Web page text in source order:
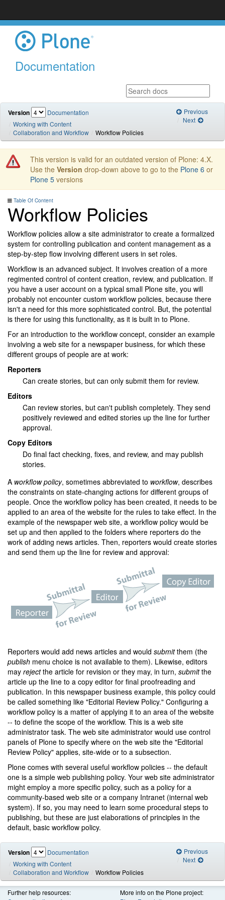
Documentation
Version
Documentation
Working with Content
Collaboration and Workflow
Workflow Policies
Previous
Next
This version is valid for an outdated version of Plone: 4.X.
Use the Version drop-down above to go to the Plone 6 or
Plone 5 versions
Table Of Content
Workflow Policies
Workflow policies allow a site administrator to create a formalized
system for controlling publication and content management as a
step-by-step flow involving different users in set roles.
Workflow is an advanced subject. It involves creation of a more
regimented control of content creation, review, and publication. If
you have a user account on a typical small Plone site, you will
probably not encounter custom workflow policies, because there
isn't a need for this more sophisticated control. But, the potential
is there for using this functionality, as it is built in to Plone.
For an introduction to the workflow concept, consider an example
involving a web site for a newspaper business, for which these
different groups of people are at work:
Reporters
Can create stories, but can only submit them for review.
Editors
Can review stories, but can't publish completely. They send
positively reviewed and edited stories up the line for further
approval.
Copy Editors
Do final fact checking, fixes, and review, and may publish
stories.
A workflow policy, sometimes abbreviated to workflow, describes
the constraints on state-changing actions for different groups of
people. Once the workflow policy has been created, it needs to be
applied to an area of the website for the rules to take effect. In the
example of the newspaper web site, a workflow policy would be
set up and then applied to the folders where reporters do the
work of adding news articles. Then, reporters would create stories
and send them up the line for review and approval:
Reporters would add news articles and would submitthem (the
publish menu choice is not available to them). Likewise, editors
may rejectthe article for revision or they may, in turn, submitthe
article up the line to a copy editor for final proofreading and
publication. In this newspaper business example, this policy could
be called something like "Editorial Review Policy." Configuring a
workflow policy is a matter of applying it to an area of the website
-- to define the scope of the workflow. This is a web site
administrator task. The web site administrator would use control
panels of Plone to specify where on the web site the "Editorial
Review Policy" applies, site-wide or to a subsection.
Plone comes with several useful workflow policies -- the default
one is a simple web publishing policy. Your web site administrator
might employ a more specific policy, such as a policy for a
community-based web site or a company Intranet (internal web
system). If so, you may need to learn some procedural steps to
publishing, but these are just elaborations of principles in the
default, basic workflow policy.
Version
Documentation
Working with Content
Collaboration and Workflow
Workflow Policies
Previous
Next
Further help resources:
More info on the Plone project: